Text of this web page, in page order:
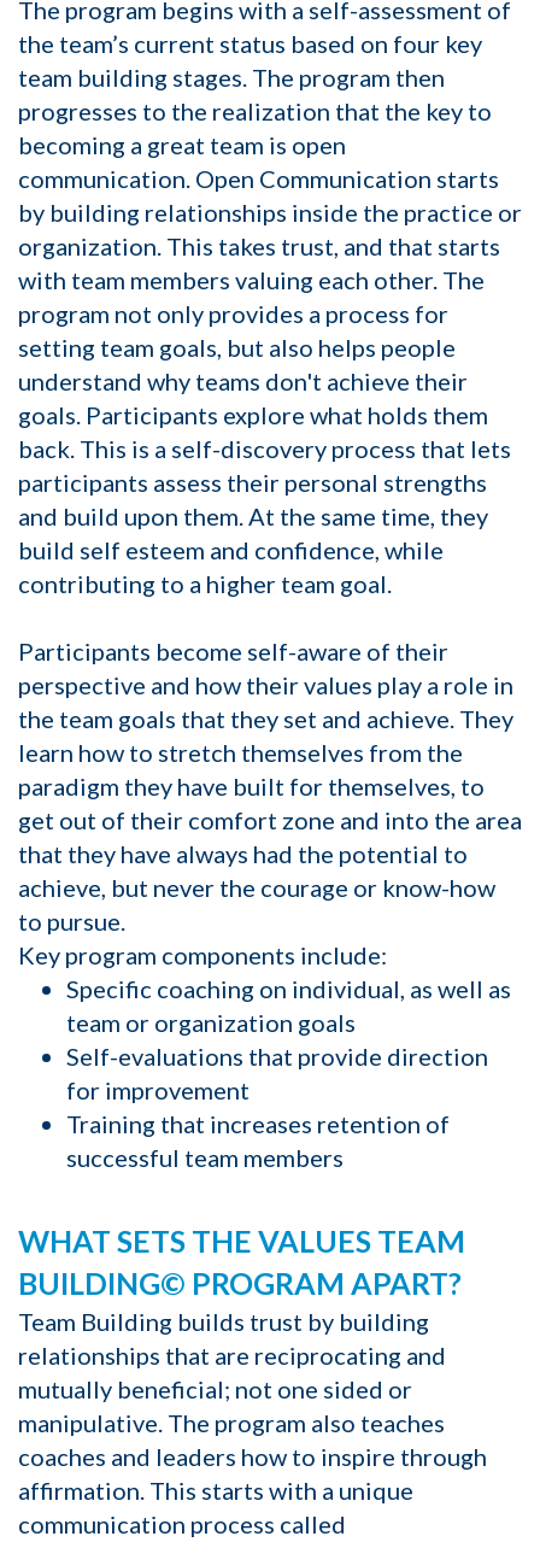
The program begins with a self-assessment of
the team’s current status based on four key
team building stages. The program then
progresses to the realization that the key to
becoming a great team is open
communication. Open Communication starts
by building relationships inside the practice or
organization. This takes trust, and that starts
with team members valuing each other. The
program not only provides a process for
setting team goals, but also helps people
understand why teams don't achieve their
goals. Participants explore what holds them
back. This is a self-discovery process that lets
participants assess their personal strengths
and build upon them. At the same time, they
build self esteem and confidence, while
contributing to a higher team goal.
Participants become self-aware of their
perspective and how their values play a role in
the team goals that they set and achieve. They
learn how to stretch themselves from the
paradigm they have built for themselves, to
get out of their comfort zone and into the area
that they have always had the potential to
achieve, but never the courage or know-how
to pursue.
Key program components include:
Specific coaching on individual, as well as
team or organization goals
Self-evaluations that provide direction
for improvement
Training that increases retention of
successful team members
WHAT SETS THE VALUES TEAM
BUILDING© PROGRAM APART?
Team Building builds trust by building
relationships that are reciprocating and
mutually beneficial; not one sided or
manipulative. The program also teaches
coaches and leaders how to inspire through
affirmation. This starts with a unique
communication process called